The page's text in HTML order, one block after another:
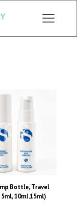
WWW.THEPKGCO.COM
Bottle, Travel
10ml,15ml)